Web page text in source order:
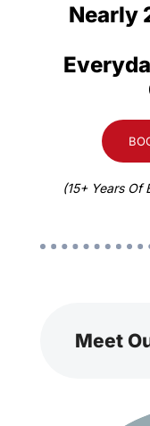
Nearly
(15+ Years Of
Meet